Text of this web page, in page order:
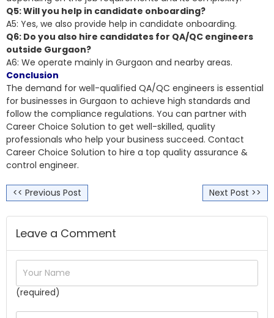
Q5: Will you help in candidate onboarding?
A5: Yes, we also provide help in candidate onboarding.
Q6: Do you also hire candidates for QA/QC engineers
outside Gurgaon?
A6: We operate mainly in Gurgaon and nearby areas.
Conclusion
The demand for well-qualified QA/QC engineers is essential
for businesses in Gurgaon to achieve high standards and
follow the compliance regulations. You can partner with
Career Choice Solution to get well-skilled, quality
professionals who help your business succeed. Contact
Career Choice Solution to hire a top quality assurance &
control engineer.
<< Previous Post Next Post >>
Leave a Comment
(required)